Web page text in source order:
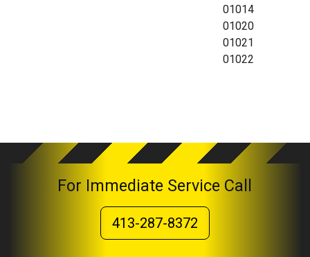
01014
01020
01021
01022
For Immediate Service Call
413-287-8372